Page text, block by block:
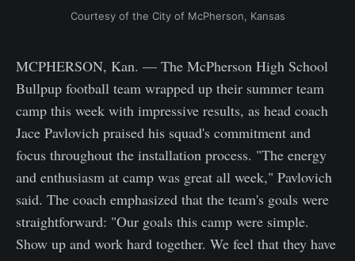
Courtesy of the City of McPherson, Kansas
MCPHERSON, Kan. — The McPherson High School
Bullpup football team wrapped up their summer team
camp this week with impressive results, as head coach
Jace Pavlovich praised his squad's commitment and
focus throughout the installation process. "The energy
and enthusiasm at camp was great all week," Pavlovich
said. The coach emphasized that the team's goals were
straightforward: "Our goals this camp were simple.
Show up and work hard together. We feel that they have